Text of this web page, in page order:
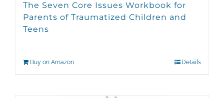
The Seven Core Issues Workbook for
Parents of Traumatized Children and
Teens
Buy on Amazon Details